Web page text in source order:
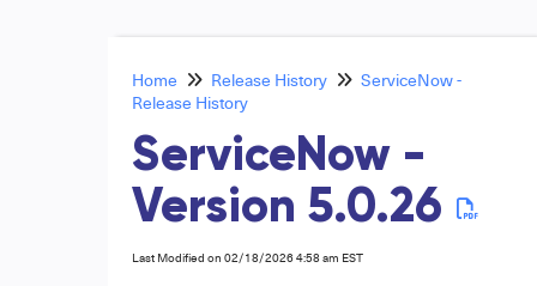
Home Release History
ServiceNow -
Release History
ServiceNow -
Version 5.0.26
Last Modified on 02/18/2026 4:58 am EST